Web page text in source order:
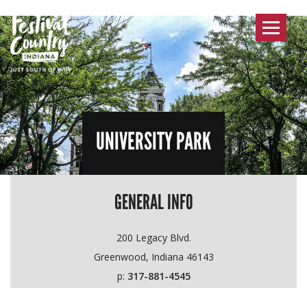
Toggle
UNIVERSITY PARK
GENERAL INFO
200 Legacy Blvd.
Greenwood, Indiana 46143
p: 317-881-4545